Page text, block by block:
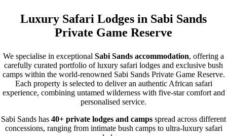
Luxury Safari Lodges in Sabi Sands
Private Game Reserve
We specialise in exceptional Sabi Sands accommodation, offering a
carefully curated portfolio of luxury safari lodges and exclusive bush
camps within the world-renowned Sabi Sands Private Game Reserve.
Each property is selected to deliver an authentic African safari
experience, combining untamed wilderness with five-star comfort and
personalised service.
Sabi Sands has 40+ private lodges and camps spread across different
concessions, ranging from intimate bush camps to ultra-luxury safari